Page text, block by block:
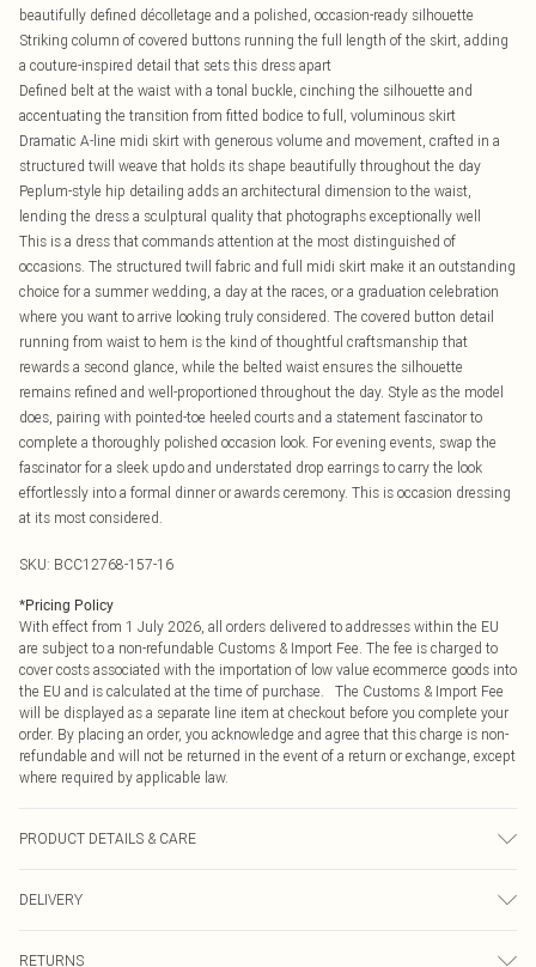
beautifully defined décolletage and a polished, occasion-ready silhouette
Striking column of covered buttons running the full length of the skirt, adding
a couture-inspired detail that sets this dress apart
Defined belt at the waist with a tonal buckle, cinching the silhouette and
accentuating the transition from fitted bodice to full, voluminous skirt
Dramatic A-line midi skirt with generous volume and movement, crafted in a
structured twill weave that holds its shape beautifully throughout the day
Peplum-style hip detailing adds an architectural dimension to the waist,
lending the dress a sculptural quality that photographs exceptionally well
This is a dress that commands attention at the most distinguished of
occasions. The structured twill fabric and full midi skirt make it an outstanding
choice for a summer wedding, a day at the races, or a graduation celebration
where you want to arrive looking truly considered. The covered button detail
running from waist to hem is the kind of thoughtful craftsmanship that
rewards a second glance, while the belted waist ensures the silhouette
remains refined and well-proportioned throughout the day. Style as the model
does, pairing with pointed-toe heeled courts and a statement fascinator to
complete a thoroughly polished occasion look. For evening events, swap the
fascinator for a sleek updo and understated drop earrings to carry the look
effortlessly into a formal dinner or awards ceremony. This is occasion dressing
at its most considered.
SKU: BCC12768-157-16
*Pricing Policy
With effect from 1 July 2026, all orders delivered to addresses within the EU
are subject to a non-refundable Customs & Import Fee. The fee is charged to
cover costs associated with the importation of low value ecommerce goods into
the EU and is calculated at the time of purchase. The Customs & Import Fee
will be displayed as a separate line item at checkout before you complete your
order. By placing an order, you acknowledge and agree that this charge is non-
refundable and will not be returned in the event of a return or exchange, except
where required by applicable law.
PRODUCT DETAILS & CARE
DELIVERY
RETURNS